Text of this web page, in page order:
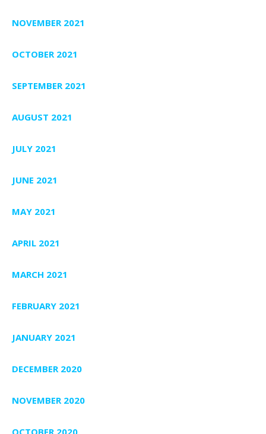
NOVEMBER 2021
OCTOBER 2021
SEPTEMBER 2021
AUGUST 2021
JULY 2021
JUNE 2021
MAY 2021
APRIL 2021
MARCH 2021
FEBRUARY 2021
JANUARY 2021
DECEMBER 2020
NOVEMBER 2020
OCTOBER 2020